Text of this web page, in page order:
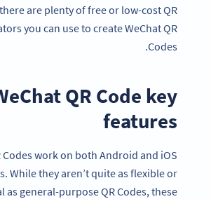
are plenty of free or low-cost QR
you can use to create WeChat QR
Codes.
QR Code key
features
Codes work on both Android and iOS
While they aren’t quite as flexible or
as general-purpose QR Codes, these